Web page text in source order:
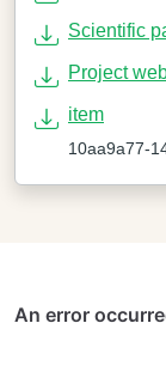
Scientific
Project
item
10aa9a77-